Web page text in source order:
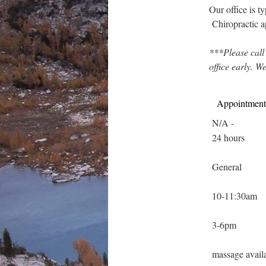
Our office is
Chiropractic
***Please call
office early.
N/A -
24 hours
General
10-11:30am
3-6pm
massage